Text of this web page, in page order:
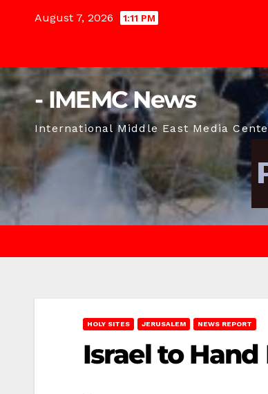
August 7, 2026 1:11 PM
- IMEMC News
International Middle East Media
HOLY SITES JERUSALEM NEWS REPORT
Israel to